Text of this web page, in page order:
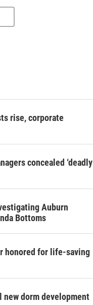
rise, corporate
concealed ‘deadly
Auburn
Bottoms
honored for life-saving
new dorm development